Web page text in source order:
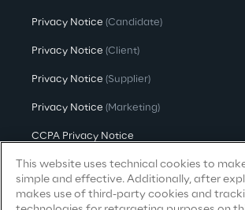
Making a difference
Energy & Emissions
Reply to the Earth
Privacy Notice (Candidate)
Privacy Notice (Client)
Privacy Notice (Supplier)
Privacy Notice (Marketing)
CCPA Privacy Notice
Modern Slavery Act Transparency
Statement(UK & IR)
Accessibility Statement
This website uses technical cookies to
simple and effective. Additionally, after
makes use of third-party cookies and